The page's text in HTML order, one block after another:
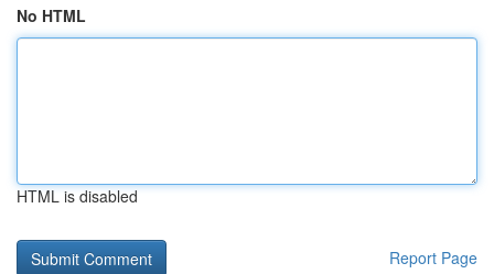
No HTML
HTML is disabled
Report Page